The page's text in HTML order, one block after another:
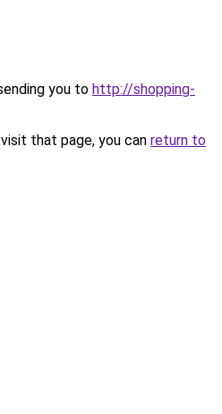
you to http://shopping-
that page, you can return to